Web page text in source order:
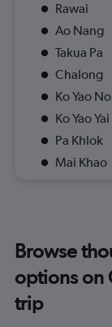
Rawai
Ao Nang
Takua Pa
Chalong
Ko Yao
Ko Yao Yai
Pa Khlok
Mai Khao
Browse
options on
trip